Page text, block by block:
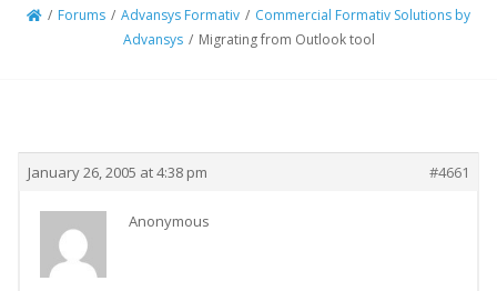
/ Forums / Advansys Formativ / Commercial Formativ Solutions by
Advansys / Migrating from Outlook tool
January 26, 2005 at 4:38 pm #4661
Anonymous